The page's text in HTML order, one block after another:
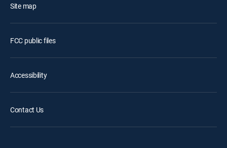
Site map
FCC public files
Accessibility
Contact Us